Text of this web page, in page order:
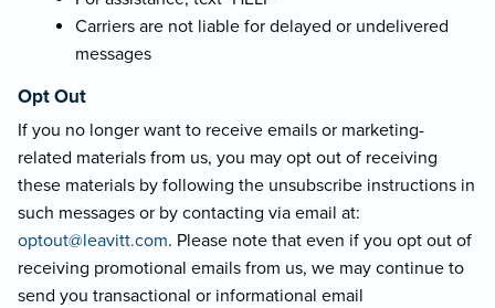
Carriers are not liable for delayed or undelivered
messages
Opt Out
If you no longer want to receive emails or marketing-
related materials from us, you may opt out of receiving
these materials by following the unsubscribe instructions in
such messages or by contacting via email at:
optout@leavitt.com. Please note that even if you opt out of
receiving promotional emails from us, we may continue to
send you transactional or informational email